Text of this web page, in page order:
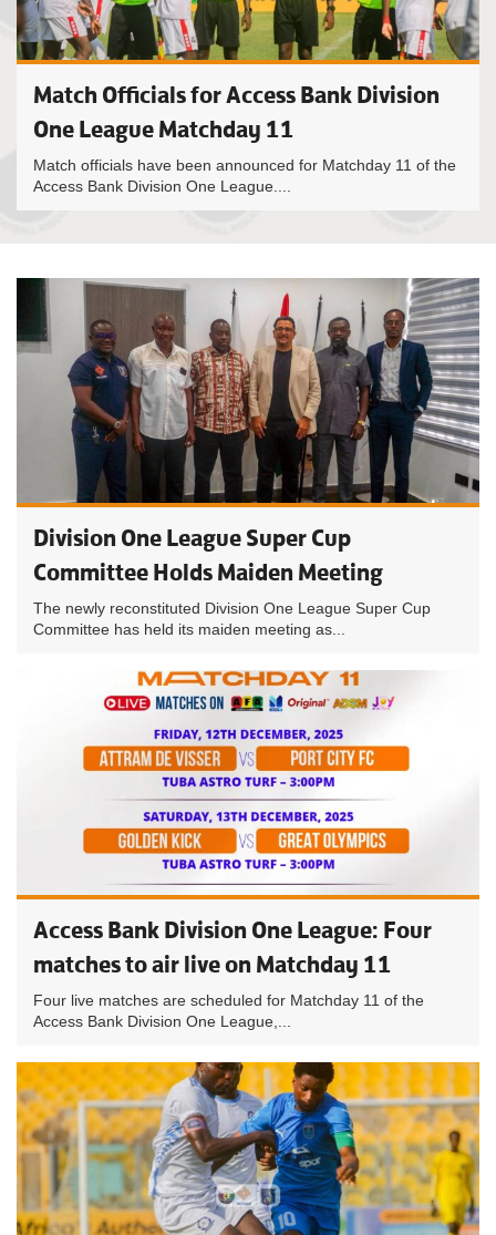
Match Officials for Access Bank Division
One League Matchday 11
Match officials have been announced for Matchday 11 of the
Access Bank Division One League....
Division One League Super Cup
Committee Holds Maiden Meeting
The newly reconstituted Division One League Super Cup
Committee has held its maiden meeting as...
Access Bank Division One League: Four
matches to air live on Matchday 11
Four live matches are scheduled for Matchday 11 of the
Access Bank Division One League,...